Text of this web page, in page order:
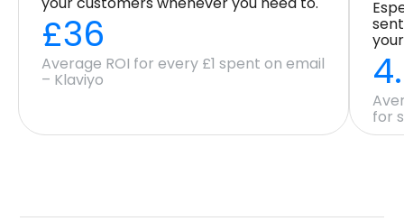
£36
Average ROI for every £1 spent on email
– Klaviyo
for